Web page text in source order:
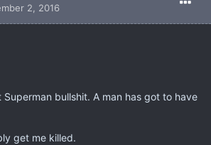
2, 2016
bullshit. A man has got to have
get me killed.